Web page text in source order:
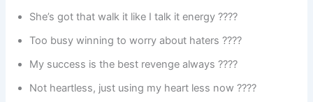
She’s got that walk it like I talk it energy ????
Too busy winning to worry about haters ????
My success is the best revenge always ????
Not heartless, just using my heart less now ????